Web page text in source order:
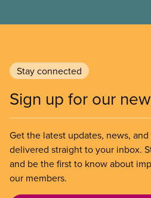
Stay connected
Sign up for our
Get the latest updates, news,
delivered straight to your inbox.
and be the first to know about
our members.